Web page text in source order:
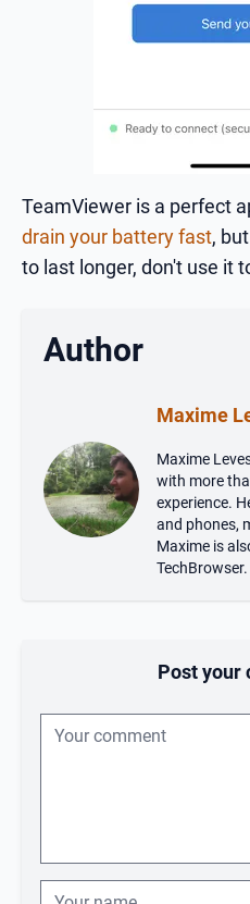
TeamViewer is a perfect
drain your battery fast,
to last longer, don't use it
Author
Maxime
Maxime
with more
experience.
and phones,
Maxime is
TechBrowser.
Post your